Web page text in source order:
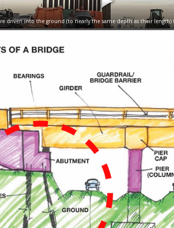
driven into the ground (to nearly the same depth as their